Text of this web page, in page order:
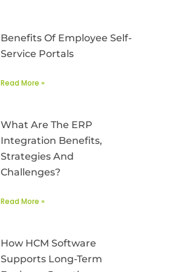
Benefits Of Employee Self-
Service Portals
Read More »
What Are The ERP
Integration Benefits,
Strategies And
Challenges?
Read More »
How HCM Software
Supports Long-Term